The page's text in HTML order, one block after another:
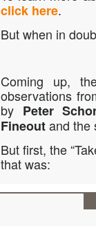
click here.
But when in
Coming up,
observations
by Peter
Fineoutand the
But first, the
that was: